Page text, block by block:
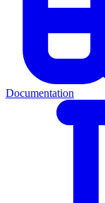
Documentation